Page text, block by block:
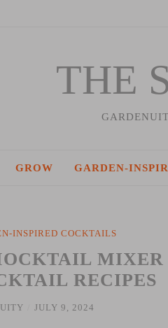
THE
GROW GARDEN-
INSPIRED COCKTAILS
MIXER
RECIPES
JULY 9, 2024